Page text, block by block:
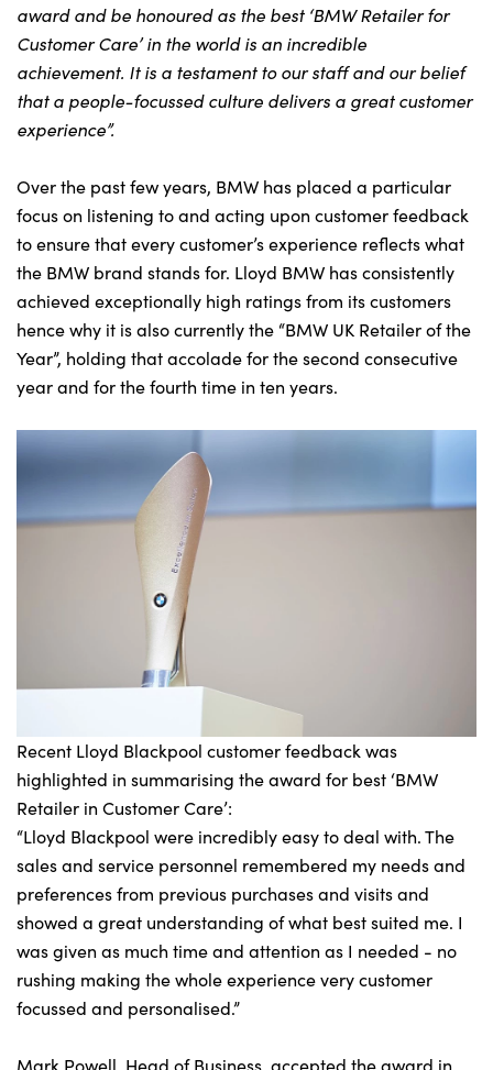
award and be honoured as the best ‘BMW Retailer for
Customer Care’ in the world is an incredible
achievement. It is a testament to our staff and our belief
that a people-focussed culture delivers a great customer
experience”.
Over the past few years, BMW has placed a particular
focus on listening to and acting upon customer feedback
to ensure that every customer’s experience reflects what
the BMW brand stands for. Lloyd BMW has consistently
achieved exceptionally high ratings from its customers
hence why it is also currently the “BMW UK Retailer of the
Year”, holding that accolade for the second consecutive
year and for the fourth time in ten years.
Recent Lloyd Blackpool customer feedback was
highlighted in summarising the award for best ‘BMW
Retailer in Customer Care’:
“Lloyd Blackpool were incredibly easy to deal with. The
sales and service personnel remembered my needs and
preferences from previous purchases and visits and
showed a great understanding of what best suited me. I
was given as much time and attention as I needed - no
rushing making the whole experience very customer
focussed and personalised.”
Mark Powell, Head of Business, accepted the award in